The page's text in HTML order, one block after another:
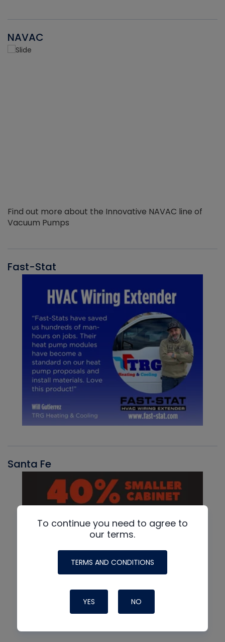
NAVAC
Find out more about the Innovative NAVAC line of
Vacuum Pumps
Fast-Stat
Santa Fe
To continue you need to agree to
our terms.
TERMS AND CONDITIONS
YES NO